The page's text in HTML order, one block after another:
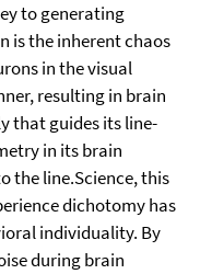
to generating
is the inherent chaos
in the visual
resulting in brain
that guides its line-
in its brain
the line.Science, this
dichotomy has
individuality. By
during brain